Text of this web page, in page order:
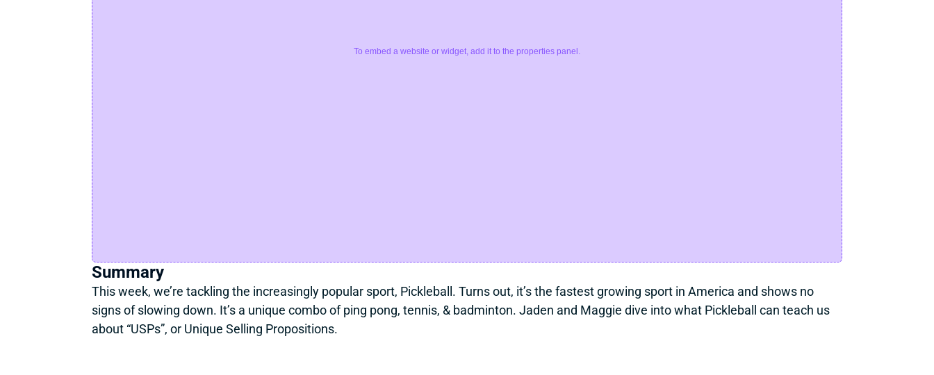
To embed a website or widget, add it to the properties panel.
Summary
This week, we’re tackling the increasingly popular sport, Pickleball. Turns out, it’s the fastest growing sport in America and shows no
signs of slowing down. It’s a unique combo of ping pong, tennis, & badminton. Jaden and Maggie dive into what Pickleball can teach us
about “USPs”, or Unique Selling Propositions.